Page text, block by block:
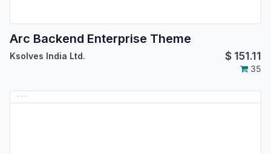
Arc Backend Enterprise Theme
Ksolves India Ltd. $ 151.11
35